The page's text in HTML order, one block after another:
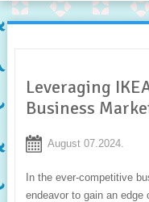
Leveraging
Business
August 07.2024.
In the ever-competitive
endeavor to gain an